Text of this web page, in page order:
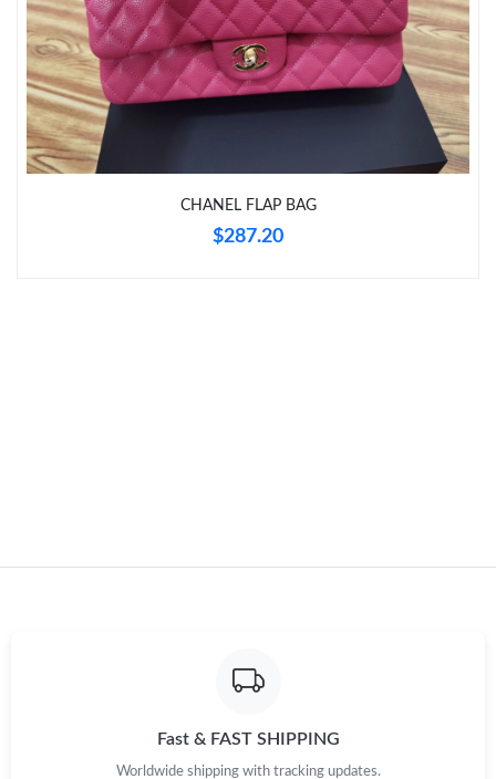
Just Sold: Chris from Boston on Jul 04, 2026 at 6:30 PM.
Just Sold: Olivia from Philadelphia on May 22, 2026 at 3:18 PM.
CHANEL FLAP BAG
$287.20
Fast & FAST SHIPPING
Worldwide shipping with tracking updates.